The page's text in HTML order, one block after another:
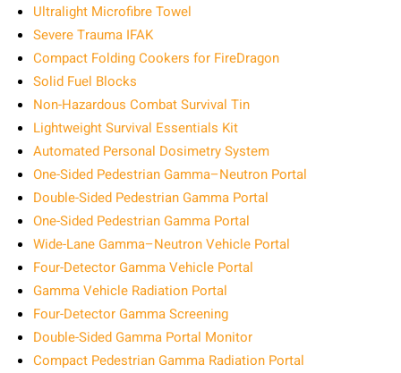
Ultralight Microfibre Towel
Severe Trauma IFAK
Compact Folding Cookers for FireDragon
Solid Fuel Blocks
Non-Hazardous Combat Survival Tin
Lightweight Survival Essentials Kit
Automated Personal Dosimetry System
One-Sided Pedestrian Gamma–Neutron Portal
Double-Sided Pedestrian Gamma Portal
One-Sided Pedestrian Gamma Portal
Wide-Lane Gamma–Neutron Vehicle Portal
Four-Detector Gamma Vehicle Portal
Gamma Vehicle Radiation Portal
Four-Detector Gamma Screening
Double-Sided Gamma Portal Monitor
Compact Pedestrian Gamma Radiation Portal